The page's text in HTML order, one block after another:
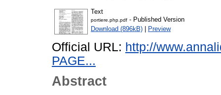
Text
portiere.php.pdf - Published Version
Download (896kB) | Preview
Official URL: http://
PAGE...
Abstract